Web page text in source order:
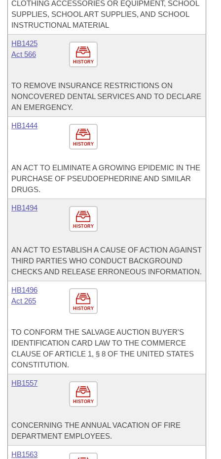
CLOTHING ACCESSORIES OR EQUIPMENT, SCHOOL
SUPPLIES, SCHOOL ART SUPPLIES, AND SCHOOL
INSTRUCTIONAL MATERIAL
HISTORY
HB1425
Act 566
TO REMOVE INSURANCE RESTRICTIONS ON
NONCOVERED DENTAL SERVICES AND TO DECLARE
AN EMERGENCY.
HISTORY
HB1444
AN ACT TO ELIMINATE A GROWING EPIDEMIC IN THE
PURCHASE OF PSEUDOEPHEDRINE AND SIMILAR
DRUGS.
HISTORY
HB1494
AN ACT TO ESTABLISH A CAUSE OF ACTION AGAINST
THIRD PARTIES WHO CONDUCT BACKGROUND
CHECKS AND RELEASE ERRONEOUS INFORMATION.
HISTORY
HB1496
Act 265
TO CONFORM THE SALVAGE AUCTION BUYER'S
IDENTIFICATION CARD LAW TO THE COMMERCE
CLAUSE OF ARTICLE 1, § 8 OF THE UNITED STATES
CONSTITUTION.
HISTORY
HB1557
CONCERNING THE ANNUAL VACATION OF FIRE
DEPARTMENT EMPLOYEES.
HB1563